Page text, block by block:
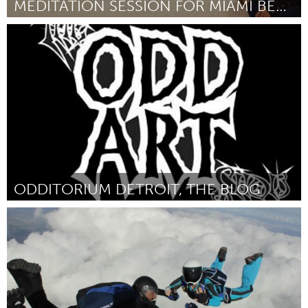
MEDITATION SESSION FOR MIAMI BEACH SENIOR HIGH
Miami, FL
By Elon Richman January 2013
ODDITORIUM DETROIT, THE BLOG
Detroit, MI
By Kristine Diven